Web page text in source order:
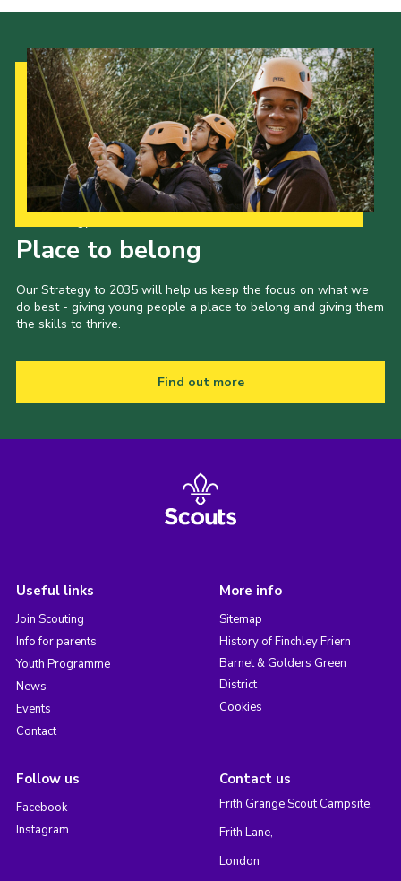
Place to belong
Our Strategy to 2035 will help us keep the focus on what we
do best - giving young people a place to belong and giving them
the skills to thrive.
Find out more
Useful links
Join Scouting
Info for parents
Youth Programme
News
Events
Contact
More info
Sitemap
History of Finchley Friern
Barnet & Golders Green
District
Cookies
Follow us
Facebook
Instagram
Contact us
Frith Grange Scout Campsite,
Frith Lane,
London